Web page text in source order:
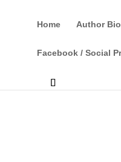
Home Author
Facebook / Social